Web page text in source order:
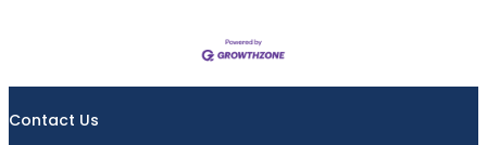
Contact Us